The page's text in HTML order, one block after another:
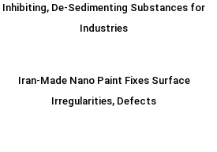
Inhibiting, De-Sedimenting Substances for
Industries
Iran-Made Nano Paint Fixes Surface
Irregularities, Defects